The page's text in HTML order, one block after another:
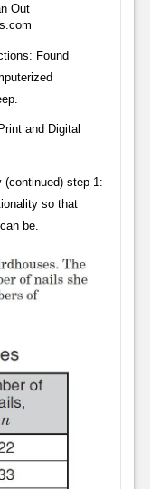
Out
Found
(continued) step 1:
so that
be.